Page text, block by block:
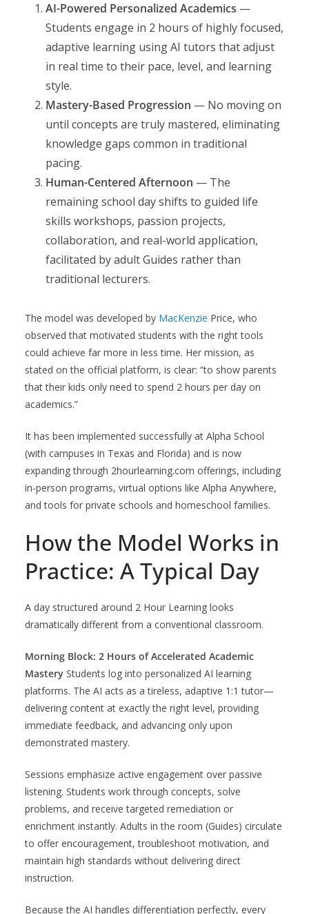
AI-Powered Personalized Academics —
Students engage in 2 hours of highly focused,
adaptive learning using AI tutors that adjust
in real time to their pace, level, and learning
style.
Mastery-Based Progression — No moving on
until concepts are truly mastered, eliminating
knowledge gaps common in traditional
pacing.
Human-Centered Afternoon — The
remaining school day shifts to guided life
skills workshops, passion projects,
collaboration, and real-world application,
facilitated by adult Guides rather than
traditional lecturers.
The model was developed by MacKenzie Price, who
observed that motivated students with the right tools
could achieve far more in less time. Her mission, as
stated on the official platform, is clear: “to show parents
that their kids only need to spend 2 hours per day on
academics.”
It has been implemented successfully at Alpha School
(with campuses in Texas and Florida) and is now
expanding through 2hourlearning.com offerings, including
in-person programs, virtual options like Alpha Anywhere,
and tools for private schools and homeschool families.
How the Model Works in
Practice: A Typical Day
A day structured around 2 Hour Learning looks
dramatically different from a conventional classroom.
Morning Block: 2 Hours of Accelerated Academic
Mastery Students log into personalized AI learning
platforms. The AI acts as a tireless, adaptive 1:1 tutor—
delivering content at exactly the right level, providing
immediate feedback, and advancing only upon
demonstrated mastery.
Sessions emphasize active engagement over passive
listening. Students work through concepts, solve
problems, and receive targeted remediation or
enrichment instantly. Adults in the room (Guides) circulate
to offer encouragement, troubleshoot motivation, and
maintain high standards without delivering direct
instruction.
Because the AI handles differentiation perfectly, every